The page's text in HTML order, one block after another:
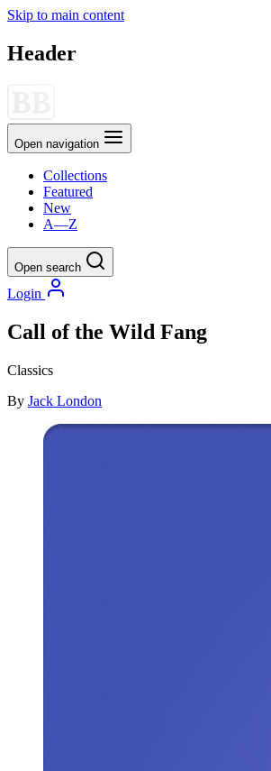
Skip to main content
Header
Open navigation
Collections
Featured
New
A—Z
Open search
Login
Call of the Wild Fang
Classics
By Jack London